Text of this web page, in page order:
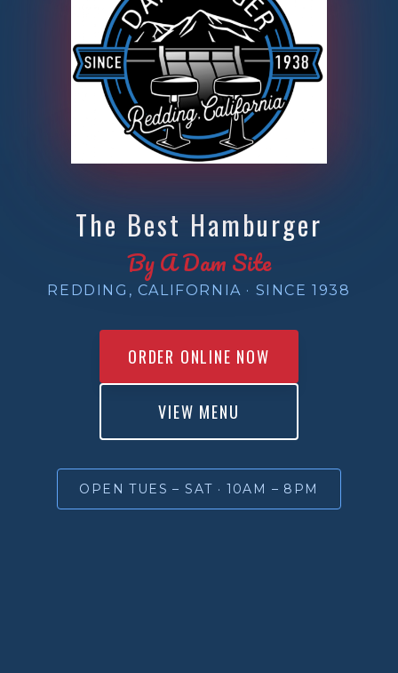
The Best Hamburger
By A Dam Site
REDDING, CALIFORNIA · SINCE 1938
ORDER ONLINE NOW
VIEW MENU
OPEN TUES – SAT · 10AM – 8PM